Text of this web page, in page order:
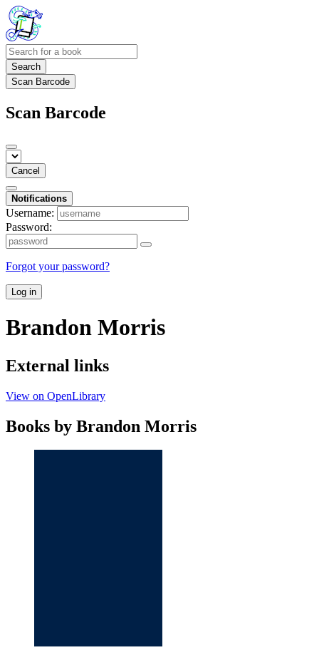
Search
Scan Barcode
Scan Barcode
Cancel
Notifications
Username:
Password:
Forgot your password?
Log in
Brandon Morris
External links
View on OpenLibrary
Books by Brandon Morris